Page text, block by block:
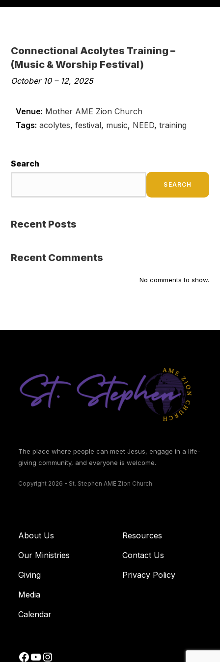
Connectional Acolytes Training –
(Music & Worship Festival)
October 10– 12, 2025
Venue: Mother AME Zion Church
Tags: acolytes,festival, music, NEED,training
Search
SEARCH
Recent Posts
Recent Comments
No comments to show.
The place where people can meet Jesus, engage in a life-
giving community, and everyone is welcome.
Copyright 2026 - St. Stephen AME Zion Church
About Us
Our Ministries
Giving
Media
Calendar
Resources
Contact Us
Privacy Policy
Facebook
YouTubeInstagram